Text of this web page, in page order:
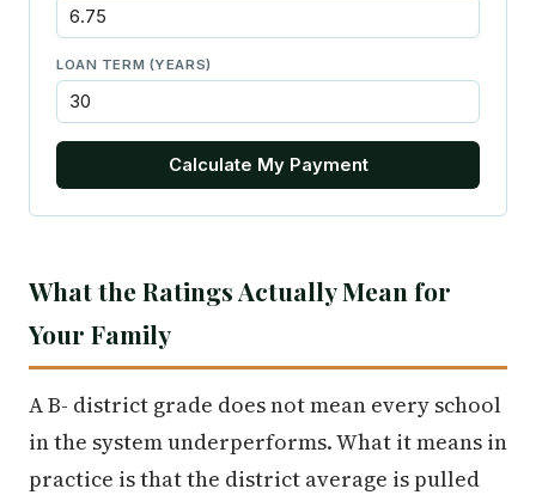
LOAN TERM (YEARS)
Calculate My Payment
What the Ratings Actually Mean for
Your Family
A B- district grade does not mean every school
in the system underperforms. What it means in
practice is that the district average is pulled